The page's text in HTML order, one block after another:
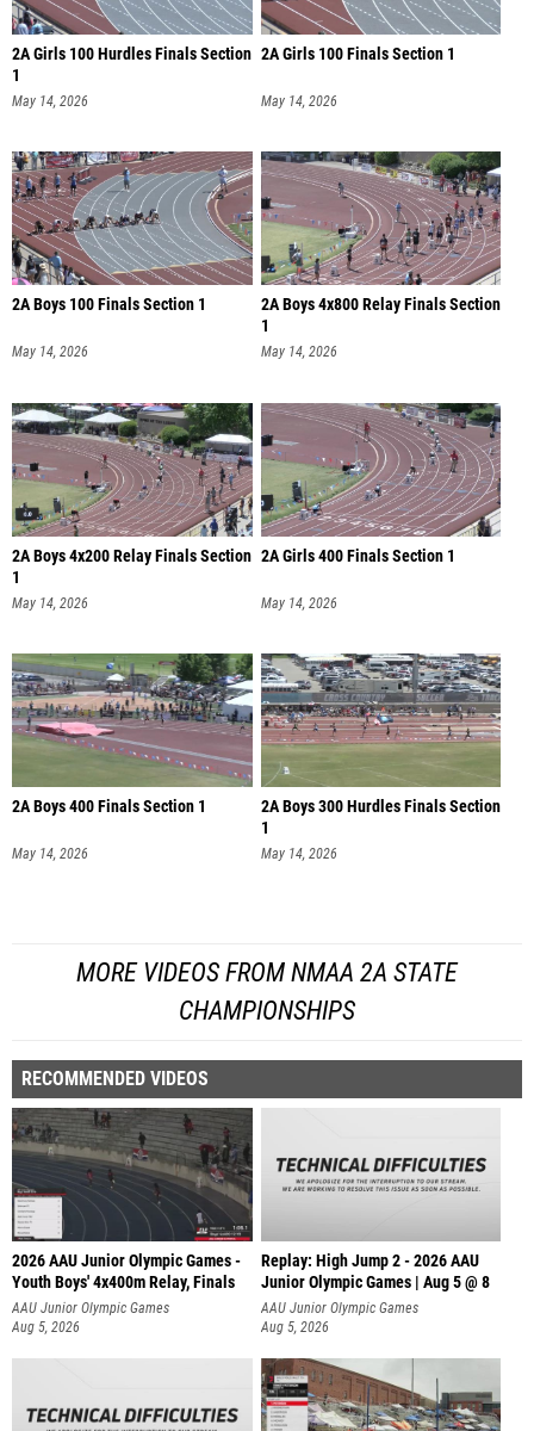
2A Girls 100 Hurdles Finals Section
1
May 14, 2026
2A Girls 100 Finals Section 1
May 14, 2026
2A Boys 100 Finals Section 1
May 14, 2026
2A Boys 4x800 Relay Finals Section
1
May 14, 2026
2A Boys 4x200 Relay Finals Section
1
May 14, 2026
2A Girls 400 Finals Section 1
May 14, 2026
2A Boys 400 Finals Section 1
May 14, 2026
2A Boys 300 Hurdles Finals Section
1
May 14, 2026
MORE VIDEOS FROM NMAA 2A STATE
CHAMPIONSHIPS
RECOMMENDED VIDEOS
2026 AAU Junior Olympic Games -
Youth Boys' 4x400m Relay, Finals
AAU Junior Olympic Games
Aug 5, 2026
Replay: High Jump 2 - 2026 AAU
Junior Olympic Games | Aug 5 @ 8
AAU Junior Olympic Games
Aug 5, 2026